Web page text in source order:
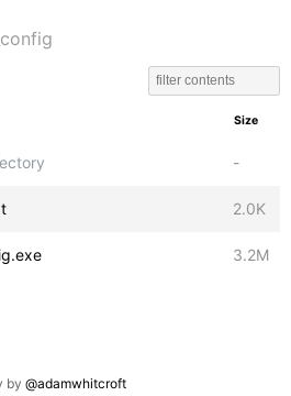
Size
-
2.0K
3.2M
by @adamwhitcroft